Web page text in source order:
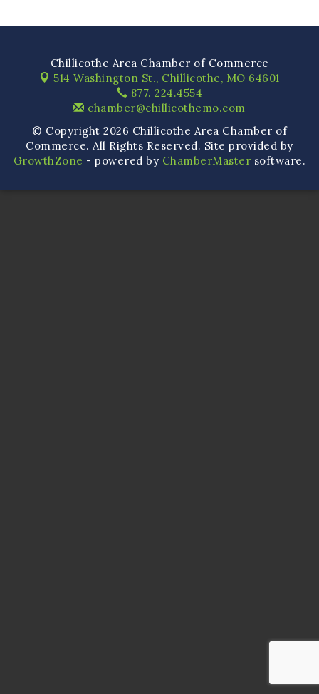
Chillicothe Area Chamber of Commerce
514 Washington St., Chillicothe, MO 64601
877. 224.4554
chamber@chillicothemo.com
© Copyright 2026 Chillicothe Area Chamber of
Commerce. All Rights Reserved. Site provided by
GrowthZone - powered by ChamberMaster software.